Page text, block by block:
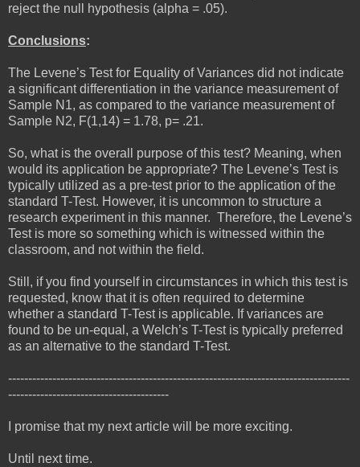
reject the null hypothesis (alpha = .05).
Conclusions:
The Levene’s Test for Equality of Variances did not indicate
a significant differentiation in the variance measurement of
Sample N1, as compared to the variance measurement of
Sample N2, F(1,14) = 1.78, p= .21.
So, what is the overall purpose of this test? Meaning, when
would its application be appropriate? The Levene’s Test is
typically utilized as a pre-test prior to the application of the
standard T-Test. However, it is uncommon to structure a
research experiment in this manner. Therefore, the Levene’s
Test is more so something which is witnessed within the
classroom, and not within the field.
Still, if you find yourself in circumstances in which this test is
requested, know that it is often required to determine
whether a standard T-Test is applicable. If variances are
found to be un-equal, a Welch’s T-Test is typically preferred
as an alternative to the standard T-Test.
-------------------------------------------------------------------------------------
----------------------------------------
I promise that my next article will be more exciting.
Until next time.